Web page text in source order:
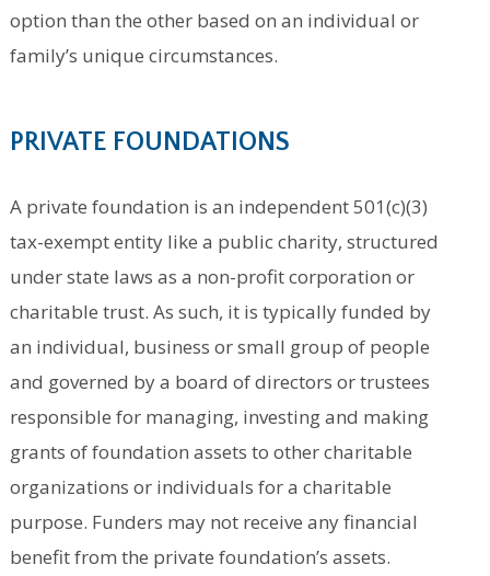
option than the other based on an individual or
family’s unique circumstances.
PRIVATE FOUNDATIONS
A private foundation is an independent 501(c)(3)
tax-exempt entity like a public charity, structured
under state laws as a non-profit corporation or
charitable trust. As such, it is typically funded by
an individual, business or small group of people
and governed by a board of directors or trustees
responsible for managing, investing and making
grants of foundation assets to other charitable
organizations or individuals for a charitable
purpose. Funders may not receive any financial
benefit from the private foundation’s assets.